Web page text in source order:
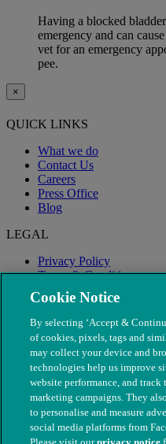
Having a blocked
emergency and can
vet for an emergency
pee.
×
QUICK LINKS
What we do
Contact Us
Careers
Press Office
Blog
LEGAL
Privacy Policy
Terms & Conditions
Modern Slavery
Cookie Notice
By selecting ‘Accept &
of cookies, pixels, tags and
may collect your device and
technologies help us improve
website performance, and
marketing campaigns. They
to personalise and measure
social media platforms from